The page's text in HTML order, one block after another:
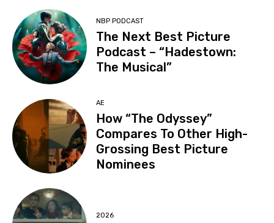
NBP PODCAST
The Next Best Picture
Podcast – “Hadestown:
The Musical”
AE
How “The Odyssey”
Compares To Other High-
Grossing Best Picture
Nominees
2026